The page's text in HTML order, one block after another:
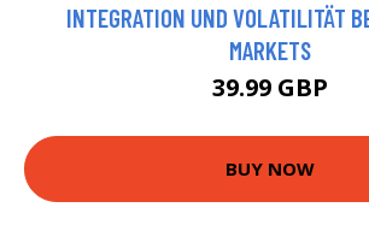
INTEGRATION UND VOLATILITÄT
MARKETS
39.99 GBP
BUY NOW